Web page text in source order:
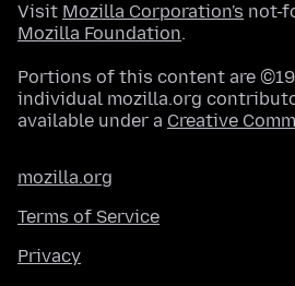
Visit Mozilla Corporation's not-
Mozilla Foundation.
Portions of this content are
individual mozilla.org
available under a Creative
mozilla.org
Terms of Service
Privacy